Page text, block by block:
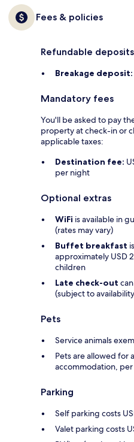
Fees & policies
Refundable deposits
Breakage deposit:
Mandatory fees
You'll be asked to pay
property at check-in or
applicable taxes:
Destination fee:
per night
Optional extras
WiFi is available in
(rates may vary)
Buffet breakfast
approximately USD
children
Late check-out
(subject to
Pets
Service animals
Pets are allowed for
accommodation, per
Parking
Self parking costs
Valet parking costs